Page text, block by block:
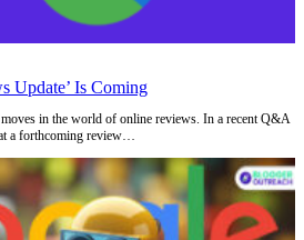
Update’ Is Coming
in the world of online reviews. In a recent Q&A
at a forthcoming review…